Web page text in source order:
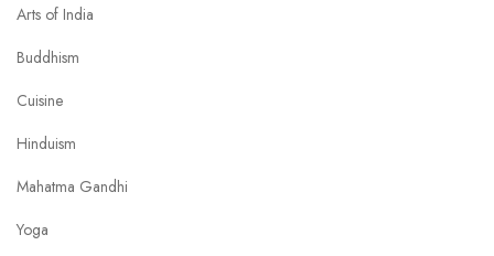
Arts of India
Buddhism
Cuisine
Hinduism
Mahatma Gandhi
Yoga